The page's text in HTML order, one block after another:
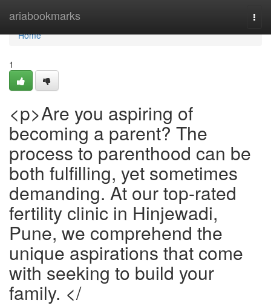
ariabookmarks
Home
Home
1
<p>Are you aspiring of
becoming a parent? The
process to parenthood can be
both fulfilling, yet sometimes
demanding. At our top-rated
fertility clinic in Hinjewadi,
Pune, we comprehend the
unique aspirations that come
with seeking to build your
family. </